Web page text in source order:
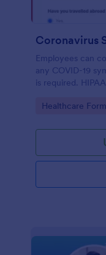
Coronavirus
Employees can
any COVID-19
is required.
Go to Category:
Healthcare